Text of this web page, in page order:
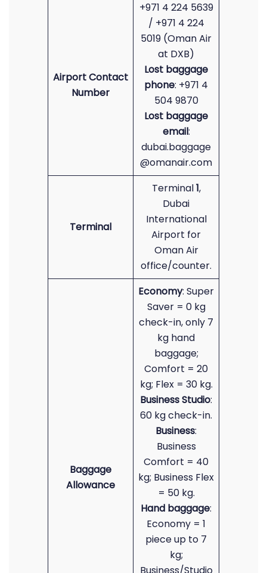
Airport Contact
Number
+971 4 224 5639
/ +971 4 224
5019 (Oman Air
at DXB)
Lost baggage
phone: +971 4
504 9870
Lost baggage
email:
dubai.baggage
@omanair.com
Terminal
Terminal1,
Dubai
International
Airport for
Oman Air
office/counter.
Baggage
Allowance
Economy: Super
Saver = 0 kg
check-in, only 7
kg hand
baggage;
Comfort = 20
kg; Flex = 30 kg.
Business Studio:
60 kg check-in.
Business:
Business
Comfort = 40
kg; Business Flex
= 50 kg.
Hand baggage:
Economy = 1
piece up to 7
kg;